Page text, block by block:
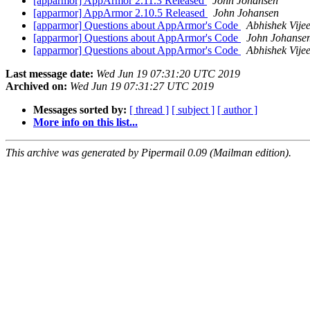
[apparmor] AppArmor 2.10.5 Released
John Johansen
[apparmor] Questions about AppArmor's Code
Abhishek
[apparmor] Questions about AppArmor's Code
John
[apparmor] Questions about AppArmor's Code
Abhishek
Last message date: Wed Jun 19 07:31:20 UTC 2019
Archived on: Wed Jun 19 07:31:27 UTC 2019
Messages sorted by: [ thread ] [ subject ] [ author ]
More info on this list...
This archive was generated by Pipermail 0.09 (Mailman edition).